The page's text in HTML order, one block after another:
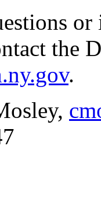
the
.